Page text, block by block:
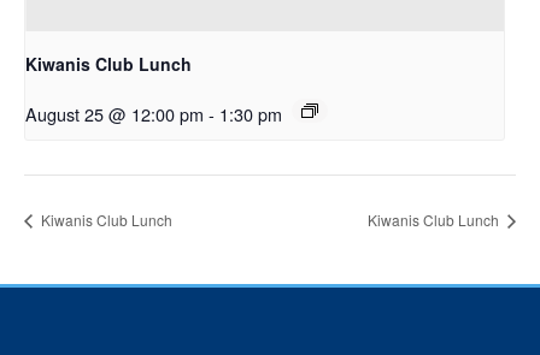
Kiwanis Club Lunch
August 25 @ 12:00 pm - 1:30 pm
Kiwanis Club Lunch Kiwanis Club Lunch